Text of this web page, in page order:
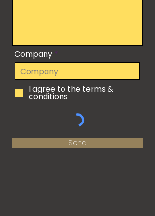
Company
I agree to the terms &
conditions
Send